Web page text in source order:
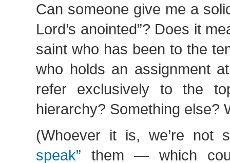
Can someone give me a
Lord’s anointed”? Does it
saint who has been to the
who holds an assignment
refer exclusively to the
hierarchy? Something else?
(Whoever it is, we’re not
speak” them — which